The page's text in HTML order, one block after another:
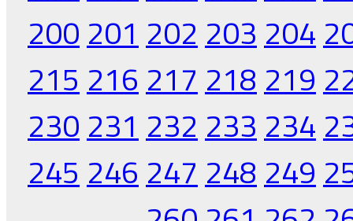
200 201 202 203 204
215 216 217 218 219
230 231 232 233 234
245 246 247 248 249